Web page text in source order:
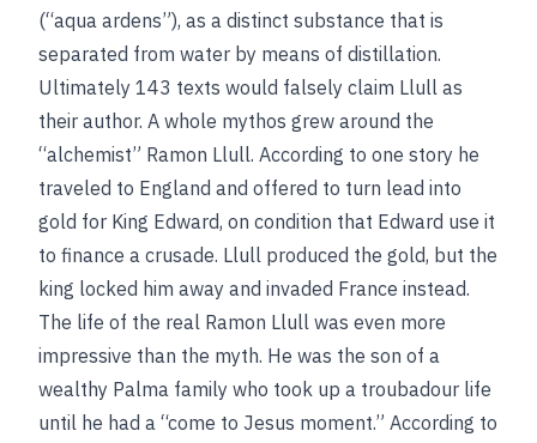
(“aqua ardens”), as a distinct substance that is
separated from water by means of distillation.
Ultimately 143 texts would falsely claim Llull as
their author. A whole mythos grew around the
“alchemist” Ramon Llull. According to one story he
traveled to England and offered to turn lead into
gold for King Edward, on condition that Edward use it
to finance a crusade. Llull produced the gold, but the
king locked him away and invaded France instead.
The life of the real Ramon Llull was even more
impressive than the myth. He was the son of a
wealthy Palma family who took up a troubadour life
until he had a “come to Jesus moment.” According to